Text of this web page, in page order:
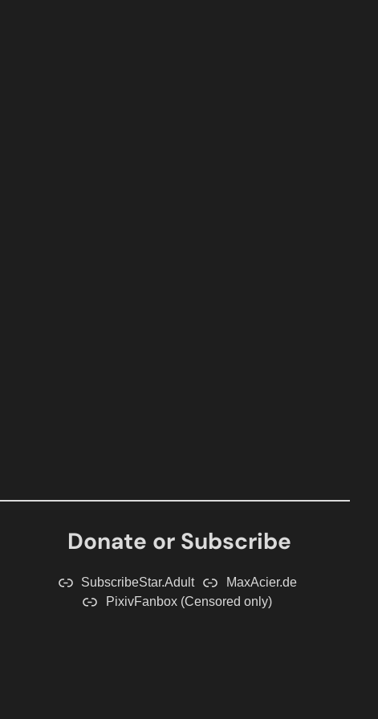
Donate or Subscribe
SubscribeStar.Adult
MaxAcier.de
PixivFanbox (Censored only)